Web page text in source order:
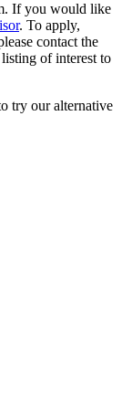
If you would like
. To apply,
contact the
of interest to
try our alternative